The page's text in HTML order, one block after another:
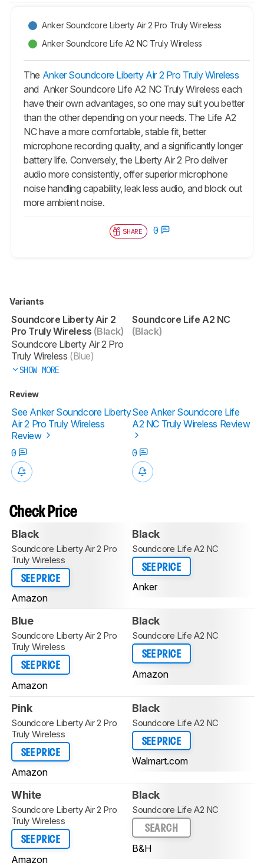
Anker Soundcore Liberty Air 2 Pro Truly Wireless
Anker Soundcore Life A2 NC Truly Wireless
The Anker Soundcore Liberty Air 2 Pro Truly Wireless
and Anker Soundcore Life A2 NC Truly Wireless each
have their own advantages, so one may suit you better
than the other depending on your needs. The Life A2
NC have a more comfortable, stable fit, better
microphone recording quality, and a significantly longer
battery life. Conversely, the Liberty Air 2 Pro deliver
audio more consistently, offer superior microphone
noise handling capability, leak less audio, and block out
more ambient noise.
SHARE 0
Variants
Soundcore Liberty Air 2
Pro Truly Wireless (Black)
Soundcore Liberty Air 2 Pro
Truly Wireless (Blue)
SHOW MORE
Soundcore Life A2 NC
(Black)
Review
See Anker Soundcore Liberty
Air 2 Pro Truly Wireless
Review
See Anker Soundcore Life
A2 NC Truly Wireless Review
0 0
Check Price
Black
Soundcore Liberty Air 2 Pro
Truly Wireless
SEE PRICE
Amazon
Black
Soundcore Life A2 NC
SEE PRICE
Anker
Blue
Soundcore Liberty Air 2 Pro
Truly Wireless
SEE PRICE
Amazon
Black
Soundcore Life A2 NC
SEE PRICE
Amazon
Pink
Soundcore Liberty Air 2 Pro
Truly Wireless
SEE PRICE
Amazon
Black
Soundcore Life A2 NC
SEE PRICE
Walmart.com
White
Soundcore Liberty Air 2 Pro
Truly Wireless
SEE PRICE
Amazon
Black
Soundcore Life A2 NC
SEARCH
B&H